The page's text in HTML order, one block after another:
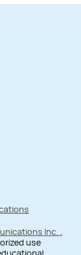
Inc.
use